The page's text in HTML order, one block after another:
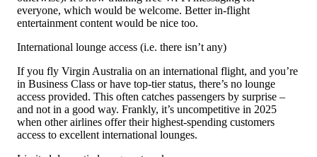
everyone, which would be welcome. Better in-flight
entertainment content would be nice too.
International lounge access (i.e. there isn’t any)
If you fly Virgin Australia on an international flight, and you’re
in Business Class or have top-tier status, there’s no lounge
access provided. This often catches passengers by surprise –
and not in a good way. Frankly, it’s uncompetitive in 2025
when other airlines offer their highest-spending customers
access to excellent international lounges.